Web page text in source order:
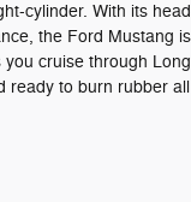
cylinder. With its
the Ford Mustang
cruise through
ready to burn rubber